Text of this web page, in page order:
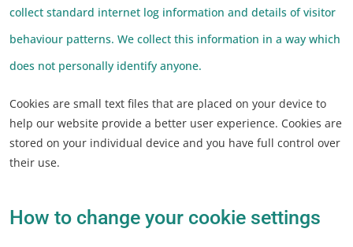
collect standard internet log information and details of visitor
behaviour patterns. We collect this information in a way which
does not personally identify anyone.
Cookies are small text files that are placed on your device to
help our website provide a better user experience. Cookies are
stored on your individual device and you have full control over
their use.
How to change your cookie settings